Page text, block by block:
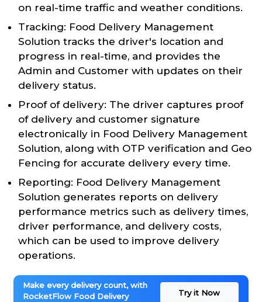
on real-time traffic and weather conditions.
Tracking: Food Delivery Management
Solution tracks the driver's location and
progress in real-time, and provides the
Admin and Customer with updates on their
delivery status.
Proof of delivery: The driver captures proof
of delivery and customer signature
electronically in Food Delivery Management
Solution, along with OTP verification and Geo
Fencing for accurate delivery every time.
Reporting: Food Delivery Management
Solution generates reports on delivery
performance metrics such as delivery times,
driver performance, and delivery costs,
which can be used to improve delivery
operations.
Make every delivery count, with
RocketFlow Food Delivery
Try it Now